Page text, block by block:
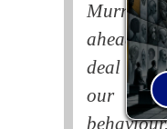
Murrin
ahead if
deal
our